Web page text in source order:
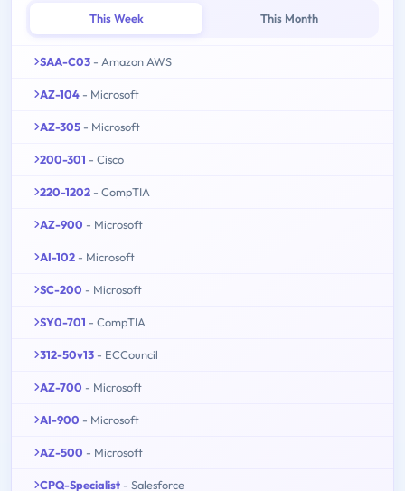
This Week This Month
SAA-C03 - Amazon AWS
AZ-104 - Microsoft
AZ-305 - Microsoft
200-301 - Cisco
220-1202 - CompTIA
AZ-900 - Microsoft
AI-102 - Microsoft
SC-200 - Microsoft
SY0-701 - CompTIA
312-50v13 - ECCouncil
AZ-700 - Microsoft
AI-900 - Microsoft
AZ-500 - Microsoft
CPQ-Specialist - Salesforce